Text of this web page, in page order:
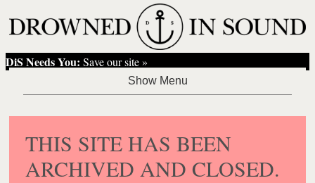
DiS Needs You: Save our site »
THIS SITE HAS BEEN
ARCHIVED AND CLOSED.